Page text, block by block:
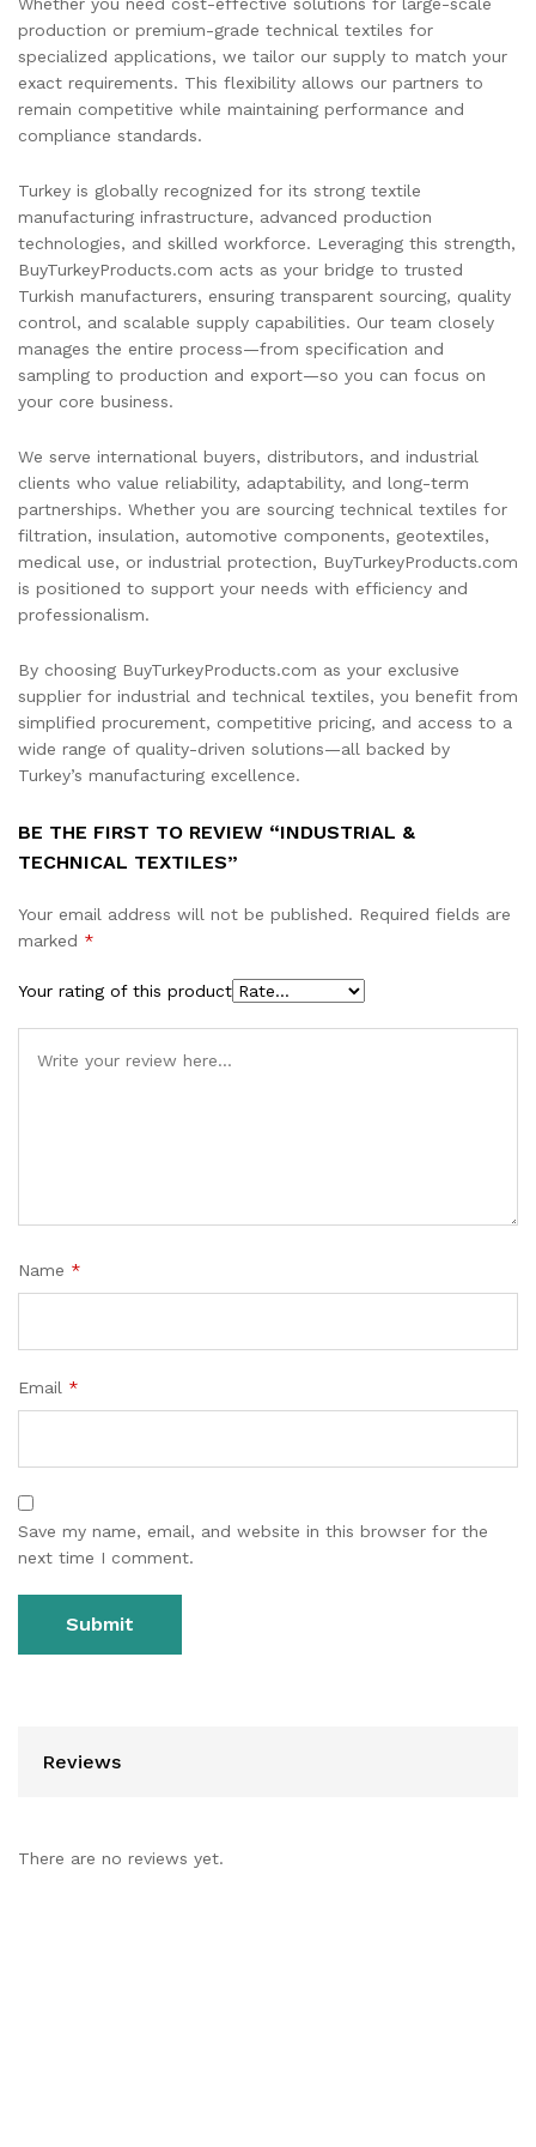
Whether you need cost-effective solutions for large-scale
production or premium-grade technical textiles for
specialized applications, we tailor our supply to match your
exact requirements. This flexibility allows our partners to
remain competitive while maintaining performance and
compliance standards.
Turkey is globally recognized for its strong textile
manufacturing infrastructure, advanced production
technologies, and skilled workforce. Leveraging this strength,
BuyTurkeyProducts.com acts as your bridge to trusted
Turkish manufacturers, ensuring transparent sourcing, quality
control, and scalable supply capabilities. Our team closely
manages the entire process—from specification and
sampling to production and export—so you can focus on
your core business.
We serve international buyers, distributors, and industrial
clients who value reliability, adaptability, and long-term
partnerships. Whether you are sourcing technical textiles for
filtration, insulation, automotive components, geotextiles,
medical use, or industrial protection, BuyTurkeyProducts.com
is positioned to support your needs with efficiency and
professionalism.
By choosing BuyTurkeyProducts.com as your exclusive
supplier for industrial and technical textiles, you benefit from
simplified procurement, competitive pricing, and access to a
wide range of quality-driven solutions—all backed by
Turkey’s manufacturing excellence.
BE THE FIRST TO REVIEW “INDUSTRIAL &
TECHNICAL TEXTILES”
Your email address will not be published. Required fields are
marked *
Your rating of this product
Name *
Email *
Save my name, email, and website in this browser for the
next time I comment.
Reviews
There are no reviews yet.